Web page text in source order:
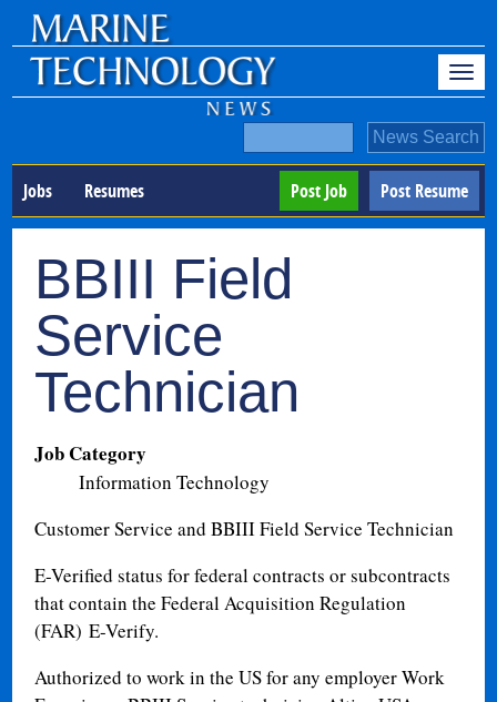
Jobs Resumes Post Resume
Post Job
BBIII Field
Service
Technician
Job Category
Information Technology
Customer Service and BBIII Field Service Technician
E-Verified status forfederal contracts or subcontracts
that contain the Federal Acquisition Regulation
(FAR)E-Verify.
Authorized to work in the US for any employer Work